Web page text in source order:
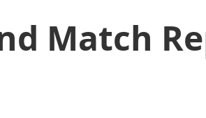
Match